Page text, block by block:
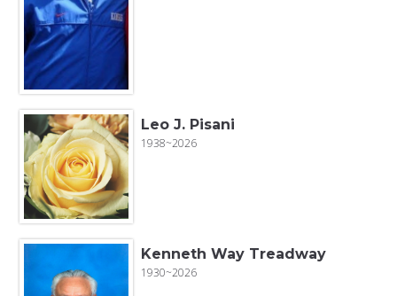
Leo J. Pisani
1938~2026
Kenneth Way Treadway
1930~2026